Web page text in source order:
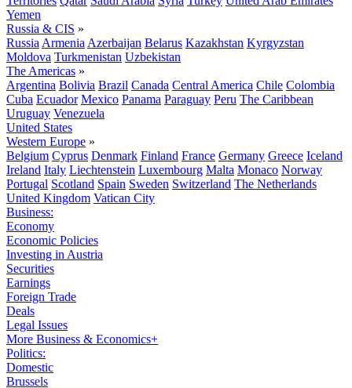
Yemen
Russia & CIS »
Russia Armenia Azerbaijan Belarus Kazakhstan Kyrgyzstan
Moldova Turkmenistan Uzbekistan
The Americas »
Argentina Bolivia Brazil Canada Central America Chile Colombia
Cuba Ecuador Mexico Panama Paraguay Peru The Caribbean
Uruguay Venezuela
United States
Western Europe »
Belgium Cyprus Denmark Finland France Germany Greece Iceland
Ireland Italy Liechtenstein Luxembourg Malta Monaco Norway
Portugal Scotland Spain Sweden Switzerland The Netherlands
United Kingdom Vatican City
Business:
Economy
Economic Policies
Investing in Austria
Securities
Earnings
Foreign Trade
Deals
Legal Issues
More Business & Economics+
Politics:
Domestic
Brussels